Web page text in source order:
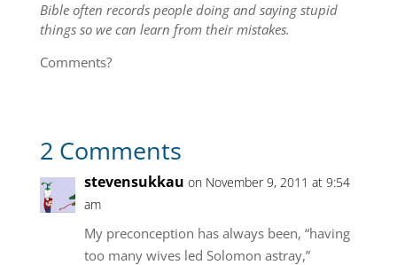
Bible often records people doing and saying stupid
things so we can learn from their mistakes.
Comments?
2 Comments
stevensukkau on November 9, 2011 at 9:54
am
My preconception has always been, “having
too many wives led Solomon astray,”